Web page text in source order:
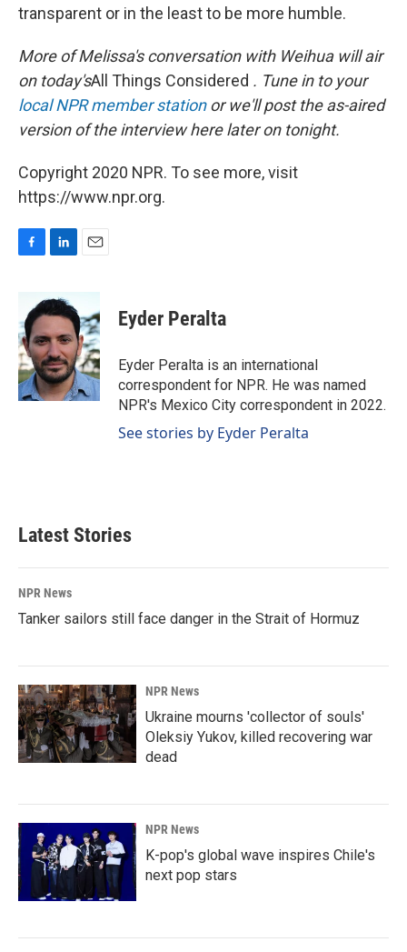
transparent or in the least to be more humble.
More of Melissa's conversation with Weihua will air
on today'sAll Things Considered . Tune in to your
local NPR member stationor we'll post the as-aired
version of the interview here later on tonight.
Copyright 2020 NPR. To see more, visit
https://www.npr.org.
b
o
o
k
n
k
e
d
I
n
a
i
l
Eyder Peralta
Eyder Peralta is an international
correspondent for NPR. He was named
NPR's Mexico City correspondent in 2022.
See stories by Eyder Peralta
Latest Stories
NPR News
Tanker sailors still face danger in the Strait of Hormuz
NPR News
Ukraine mourns 'collector of souls'
Oleksiy Yukov, killed recovering war
dead
NPR News
K-pop's global wave inspires Chile's
next pop stars